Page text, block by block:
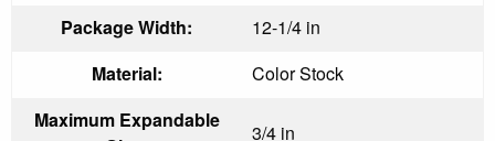
Package Width:
12-1/4 in
Material:
Color Stock
Maximum Expandable
3/4 in